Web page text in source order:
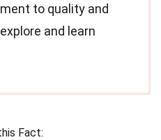
to quality and
and learn
Fact: